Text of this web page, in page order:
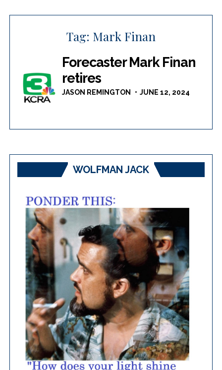
Tag: Mark Finan
Forecaster Mark Finan
retires
JASON REMINGTON JUNE 12, 2024
WOLFMAN JACK